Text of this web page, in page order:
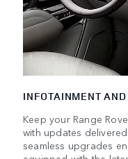
INFOTAINMENT
Keep your Range
with updates
seamless upgrades